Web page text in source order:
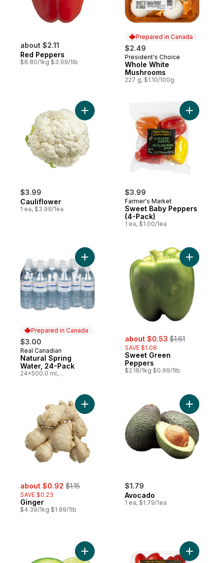
about $2.11
Red Peppers
$8.80/1kg $3.99/1lb
Prepared in Canada
$2.49
Prepared in Canada
President's Choice
Whole White
Mushrooms
227 g, $1.10/100g
$3.99
Cauliflower
1 ea, $3.99/1ea
Add Cauliflower to cart
$3.99
Farmer's Market
Sweet Baby Peppers
(4-Pack)
1 ea, $1.00/1ea
Add
Prepared in Canada
$3.00
Prepared in Canada
Real Canadian
Natural Spring
Water, 24-Pack
24x500.0 ml,
Add Natural Spring Water, 24-Pack to cart
sale:
about $0.53 , formerly:
$1.61
SAVE $1.08
Sweet Green
Peppers
$2.18/1kg $0.99/1lb
Add
sale:
about $0.92 , formerly:
$1.15
SAVE $0.23
Ginger
$4.39/1kg $1.99/1lb
Add Ginger to cart
$1.79
Avocado
1 ea, $1.79/1ea
Add
Add Limes to cart Add